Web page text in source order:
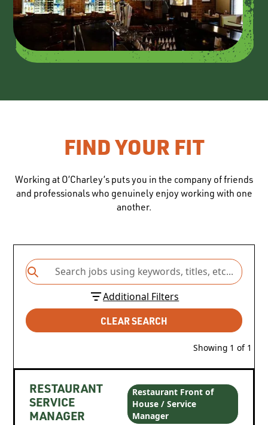
FIND YOUR FIT
Working at O’Charley’s puts you in the company of friends
and professionals who genuinely enjoy working with one
another.
Additional Filters
CLEAR SEARCH
Showing 1 of 1
RESTAURANT
SERVICE
MANAGER
Restaurant Front of
House / Service
Manager